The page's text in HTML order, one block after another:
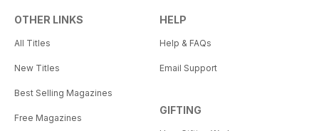
OTHER LINKS
All Titles
New Titles
Best Selling Magazines
Free Magazines
HELP
Help & FAQs
Email Support
GIFTING